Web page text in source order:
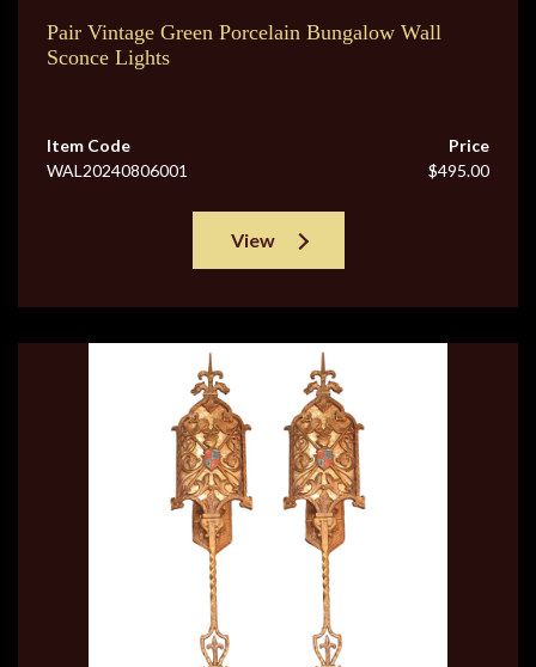
Pair Vintage Green Porcelain Bungalow Wall
Sconce Lights
Item Code
WAL20240806001
Price
$495.00
View